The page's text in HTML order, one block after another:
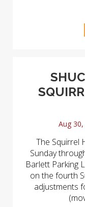
Aug
The Squirrel
Sunday
Barlett Parking
on the fourth
adjustments